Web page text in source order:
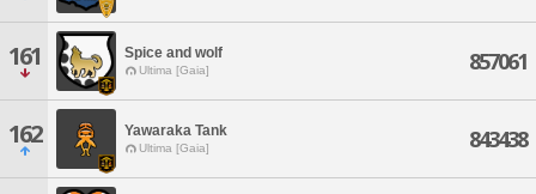
161 Spice and wolf
Ultima [Gaia] 857061
162 Yawaraka Tank
Ultima [Gaia] 843438